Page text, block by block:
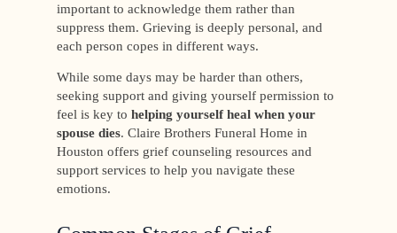
important to acknowledge them rather than
suppress them. Grieving is deeply personal, and
each person copes in different ways.
While some days may be harder than others,
seeking support and giving yourself permission to
feel is key tohelping yourself heal when your
spouse dies. Claire Brothers Funeral Home in
Houston offers grief counseling resources and
support services to help you navigate these
emotions.